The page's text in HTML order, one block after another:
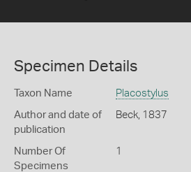
Specimen Details
Taxon Name Placostylus
Author and date of
publication
Beck, 1837
Number Of
Specimens
1